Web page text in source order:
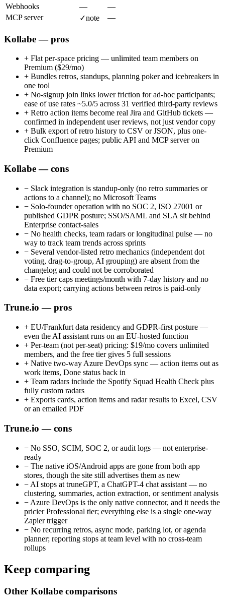
Webhooks
—
—
MCP server
✓note —
Kollabe — pros
+ Flat per-space pricing — unlimited team members on
Premium ($29/mo)
+ Bundles retros, standups, planning poker and icebreakers in
one tool
+ No-signup join links lower friction for ad-hoc participants;
ease of use rates ~5.0/5 across 31 verified third-party reviews
+ Retro action items become real Jira and GitHub tickets —
confirmed in independent user reviews, not just vendor copy
+ Bulk export of retro history to CSV or JSON, plus one-
click Confluence pages; public API and MCP server on
Premium
Kollabe — cons
− Slack integration is standup-only (no retro summaries or
actions to a channel); no Microsoft Teams
− Solo-founder operation with no SOC 2, ISO 27001 or
published GDPR posture; SSO/SAML and SLA sit behind
Enterprise contact-sales
− No health checks, team radars or longitudinal pulse — no
way to track team trends across sprints
− Several vendor-listed retro mechanics (independent dot
voting, drag-to-group, AI grouping) are absent from the
changelog and could not be corroborated
− Free tier caps meetings/month with 7-day history and no
data export; carrying actions between retros is paid-only
Trune.io — pros
+ EU/Frankfurt data residency and GDPR-first posture —
even the AI assistant runs on an EU-hosted function
+ Per-team (not per-seat) pricing: $19/mo covers unlimited
members, and the free tier gives 5 full sessions
+ Native two-way Azure DevOps sync — action items out as
work items, Done status back in
+ Team radars include the Spotify Squad Health Check plus
fully custom radars
+ Exports cards, action items and radar results to Excel, CSV
or an emailed PDF
Trune.io — cons
− No SSO, SCIM, SOC 2, or audit logs — not enterprise-
ready
− The native iOS/Android apps are gone from both app
stores, though the site still advertises them as new
− AI stops at truneGPT, a ChatGPT-4 chat assistant — no
clustering, summaries, action extraction, or sentiment analysis
− Azure DevOps is the only native connector, and it needs the
pricier Professional tier; everything else is a single one-way
Zapier trigger
− No recurring retros, async mode, parking lot, or agenda
planner; reporting stops at team level with no cross-team
rollups
Keep comparing
Other Kollabe comparisons